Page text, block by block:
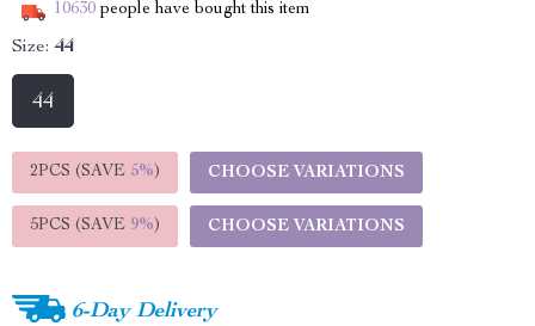
10630 people have bought this item
Size: 44
44
2PCS (SAVE 5%) CHOOSE VARIATIONS
5PCS (SAVE 9%) CHOOSE VARIATIONS
6-Day Delivery